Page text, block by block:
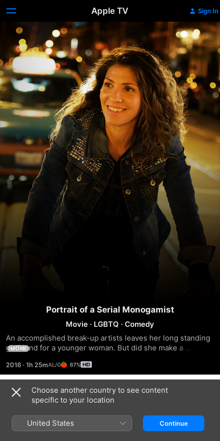
Apple TV Sign In
Portrait of a Serial Monogamist
Movie · LGBTQ · Comedy
An accomplished break-up artists leaves her long standing
girlfriend for a younger woman. But did she make a
MORE
2016 · 1h 25m 67%
Trailers
Choose another country to see content
specific to your location
United States Continue